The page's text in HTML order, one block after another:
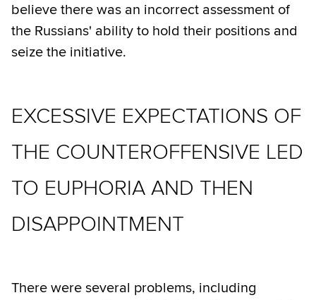
believe there was an incorrect assessment of
the Russians' ability to hold their positions and
seize the initiative.
EXCESSIVE EXPECTATIONS OF
THE COUNTEROFFENSIVE LED
TO EUPHORIA AND THEN
DISAPPOINTMENT
There were several problems, including